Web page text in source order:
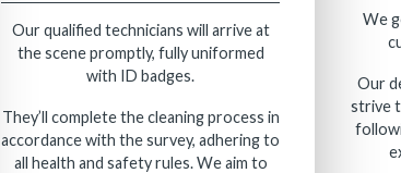
Our qualified technicians will arrive at
the scene promptly, fully uniformed
with ID badges.
They’ll complete the cleaning process in
accordance with the survey, adhering to
all health and safety rules. We aim to
We
Our
strive